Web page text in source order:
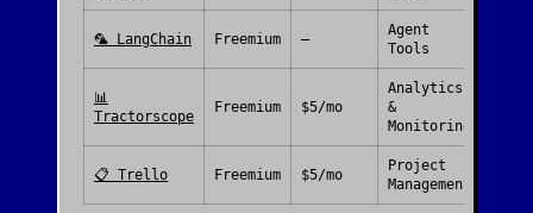
🦜 LangChain Freemium —
Agent
Tools
📊
Tractorscope
Freemium $5/mo
Analytics
&
Monitoring
📋 Trello Freemium $5/mo
Project
Management